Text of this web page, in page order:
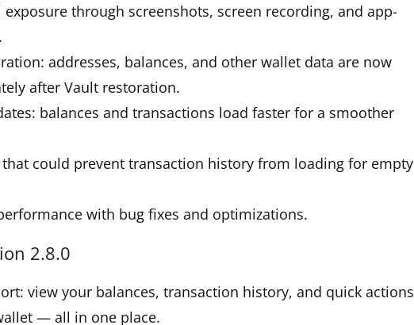
through screenshots, screen recording, and app-
addresses, balances, and other wallet data are now
after Vault restoration.
balances and transactions load faster for a smoother
that could prevent transaction history from loading for empty
with bug fixes and optimizations.
2.8.0
view your balances, transaction history, and quick actions
— all in one place.